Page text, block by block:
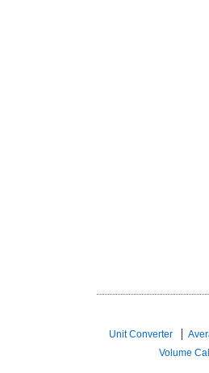
Unit Converter
Volume